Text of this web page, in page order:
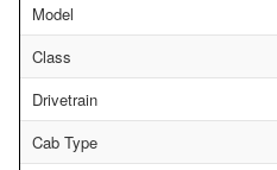
Model
Class
Drivetrain
Cab Type